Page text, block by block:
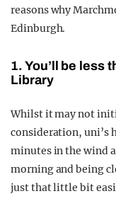
reasons why
Edinburgh.
1. You’ll be less
Library
Whilst it may not
consideration, uni’s
minutes in the wind
morning and being
just that little bit